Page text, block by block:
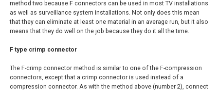
method two because F connectors can be used in most TV installations
as well as surveillance system installations. Not only does this mean
that they can eliminate at least one material in an average run, but it also
means that they do well on the job because they do it all the time.
F type crimp connector
The F-crimp connector method is similar to one of the F-compression
connectors, except that a crimp connector is used instead of a
compression connector. As with the method above (number 2), connect